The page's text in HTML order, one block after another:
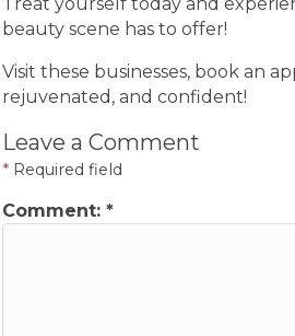
beauty scene has to offer!
Visit these businesses, book an
rejuvenated, and confident!
Leave a Comment
* Required field
Comment: *